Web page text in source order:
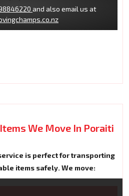
and also email us at
We Move In Poraiti
is perfect for transporting
items safely. We move: